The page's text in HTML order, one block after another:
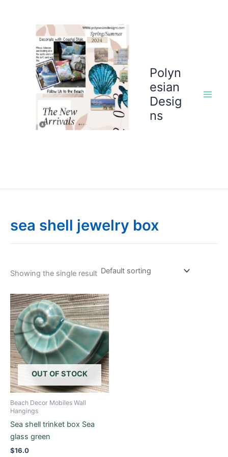
Polyn
esian
Desig
ns
sea shell jewelry box
Showing the single result
OUT OF STOCK
Beach Decor Mobiles Wall
Hangings
Sea shell trinket box Sea
glass green
$16.0